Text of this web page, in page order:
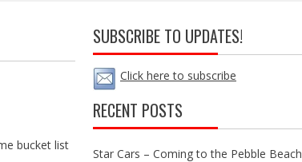
bucket list
SUBSCRIBE TO UPDATES!
Click here to subscribe
RECENT POSTS
Star Cars – Coming to the Pebble Beach